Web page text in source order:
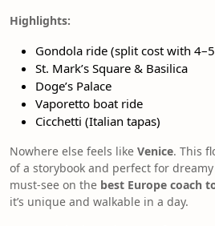
Highlights:
Gondola ride (split cost with
St. Mark’s Square & Basilica
Doge’s Palace
Vaporetto boat ride
Cicchetti (Italian tapas)
Nowhere else feels like Venice. This
of a storybook and perfect for
must-see on the best Europe coach
it’s unique and walkable in a day.